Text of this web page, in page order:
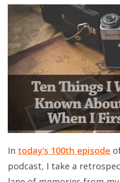
In today’s 100th episode
podcast, I take a